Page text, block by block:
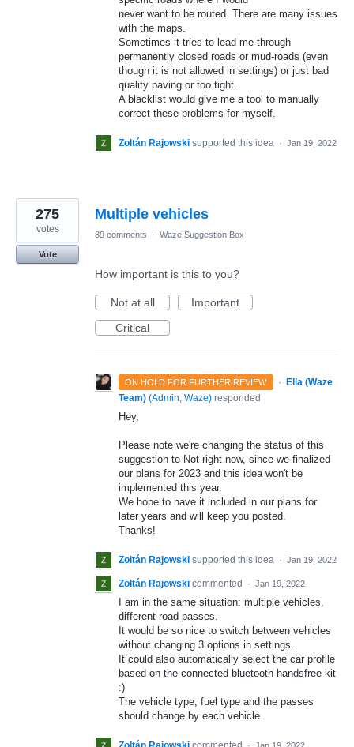
never want to be routed. There are many issues
with the maps.
Sometimes it tries to lead me through
permanently closed roads or mud-roads (even
though it is not allowed in settings) or just bad
quality paving or too tight.
A blacklist would give me a tool to manually
correct these problems for myself.
Zoltán Rajowski supported this idea · Jan 19, 2022
Multiple vehicles
275
votes
Vote
89 comments · Waze Suggestion Box
How important is this to you?
Not at all
Important
Critical
ON HOLD FOR FURTHER REVIEW · Ella (Waze
Team) (Admin, Waze) responded
Hey,
Please note we're changing the status of this
suggestion to Not right now, since we finalized
our plans for 2023 and this idea won't be
implemented this year.
We hope to have it included in our plans for
later years and will keep you posted.
Thanks!
Zoltán Rajowski supported this idea · Jan 19, 2022
Zoltán Rajowski commented · Jan 19, 2022
I am in the same situation: multiple vehicles,
different road passes.
It would be so nice to switch between vehicles
without changing 3 options in settings.
It could also automatically select the car profile
based on the connected bluetooth handsfree kit
:)
The vehicle type, fuel type and the passes
should change by each vehicle.